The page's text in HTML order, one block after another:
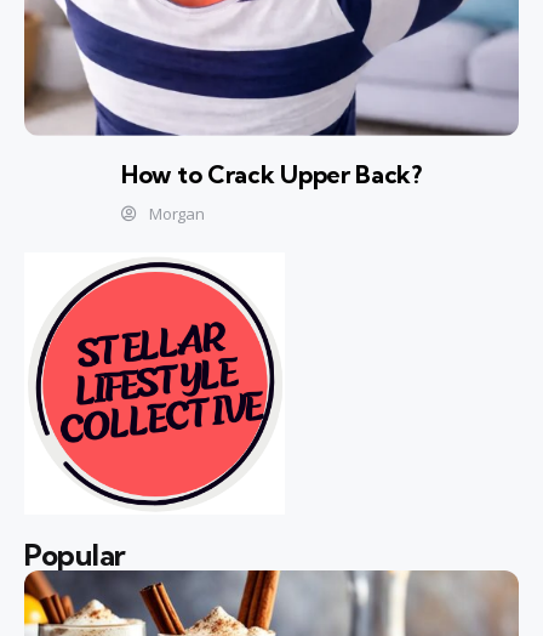
How to Crack Upper Back?
Morgan
Popular